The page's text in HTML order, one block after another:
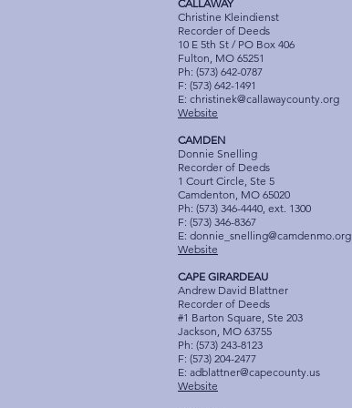
CALLAWAY
Christine Kleindienst
Recorder of Deeds
10 E 5th St / PO Box 406
Fulton, MO 65251
Ph: (573) 642-0787
F: (573) 642-1491
E: christinek@callawaycounty.org
Website
CAMDEN
Donnie Snelling
Recorder of Deeds
1 Court Circle, Ste 5
Camdenton, MO 65020
Ph: (573) 346-4440, ext. 1300
F: (573) 346-8367
E: donnie_snelling@camdenmo.org
Website
CAPE GIRARDEAU
Andrew David Blattner
Recorder of Deeds
#1 Barton Square, Ste 203
Jackson, MO 63755
Ph: (573) 243-8123
F: (573) 204-2477
E: adblattner@capecounty.us
Website